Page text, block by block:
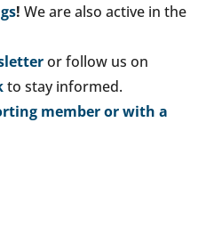
! We are also active in the
or follow us on
to stay informed.
member or with a